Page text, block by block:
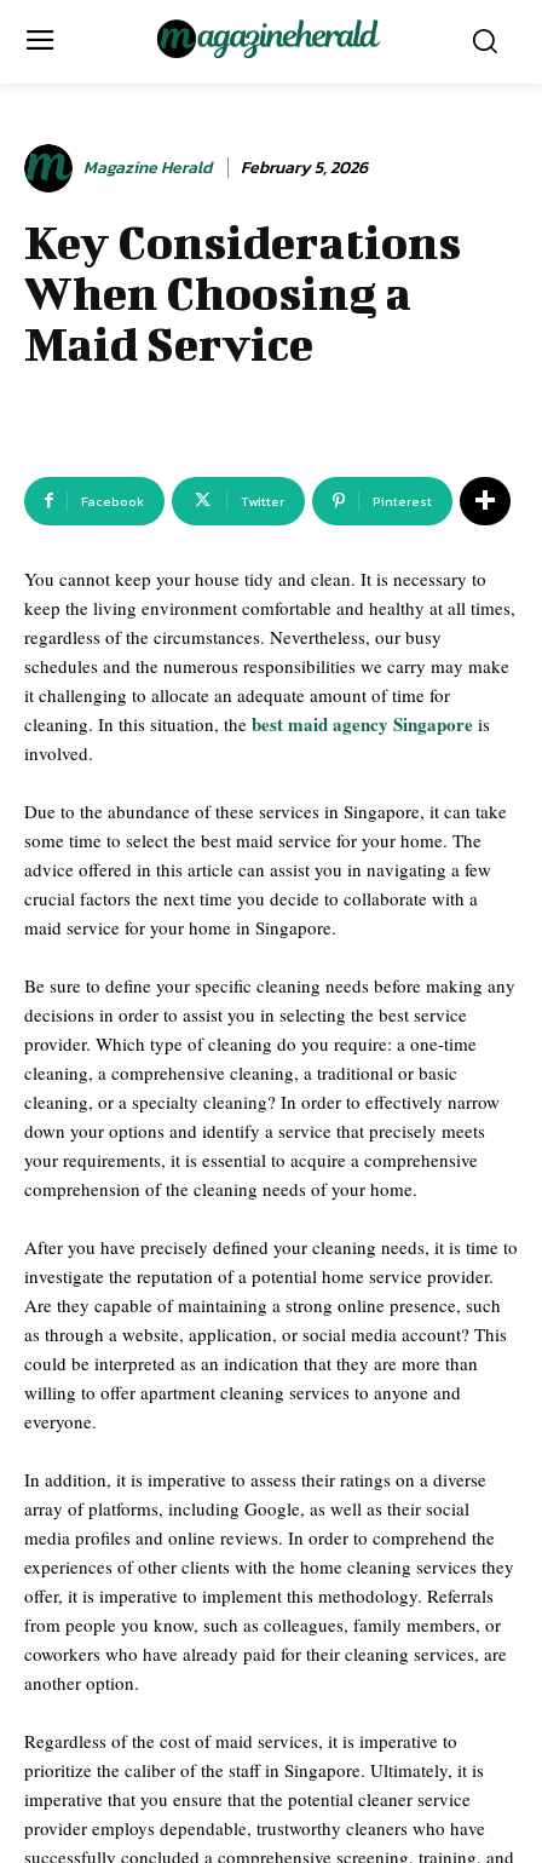
Magazine Herald February 5, 2026
Key Considerations
When Choosing a
Maid Service
Facebook Twitter Pinterest
You cannot keep your house tidy and clean. It is necessary to
keep the living environment comfortable and healthy at all times,
regardless of the circumstances. Nevertheless, our busy
schedules and the numerous responsibilities we carry may make
it challenging to allocate an adequate amount of time for
cleaning. In this situation, the best maid agency Singapore is
involved.
Due to the abundance of these services in Singapore, it can take
some time to select the best maid service for your home. The
advice offered in this article can assist you in navigating a few
crucial factors the next time you decide to collaborate with a
maid service for your home in Singapore.
Be sure to define your specific cleaning needs before making any
decisions in order to assist you in selecting the best service
provider. Which type of cleaning do you require: a one-time
cleaning, a comprehensive cleaning, a traditional or basic
cleaning, or a specialty cleaning? In order to effectively narrow
down your options and identify a service that precisely meets
your requirements, it is essential to acquire a comprehensive
comprehension of the cleaning needs of your home.
After you have precisely defined your cleaning needs, it is time to
investigate the reputation of a potential home service provider.
Are they capable of maintaining a strong online presence, such
as through a website, application, or social media account? This
could be interpreted as an indication that they are more than
willing to offer apartment cleaning services to anyone and
everyone.
In addition, it is imperative to assess their ratings on a diverse
array of platforms, including Google, as well as their social
media profiles and online reviews. In order to comprehend the
experiences of other clients with the home cleaning services they
offer, it is imperative to implement this methodology. Referrals
from people you know, such as colleagues, family members, or
coworkers who have already paid for their cleaning services, are
another option.
Regardless of the cost of maid services, it is imperative to
prioritize the caliber of the staff in Singapore. Ultimately, it is
imperative that you ensure that the potential cleaner service
provider employs dependable, trustworthy cleaners who have
successfully concluded a comprehensive screening, training, and